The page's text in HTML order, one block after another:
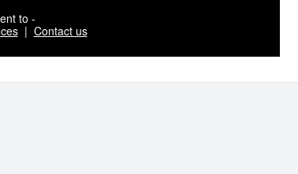
to -
| Contact us